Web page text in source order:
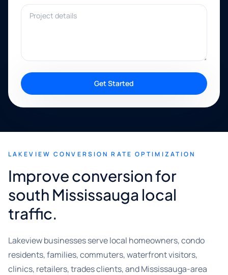
Project details
Get Started
LAKEVIEW CONVERSION RATE OPTIMIZATION
Improve conversion for
south Mississauga local
traffic.
Lakeview businesses serve local homeowners, condo
residents, families, commuters, waterfront visitors,
clinics, retailers, trades clients, and Mississauga-area